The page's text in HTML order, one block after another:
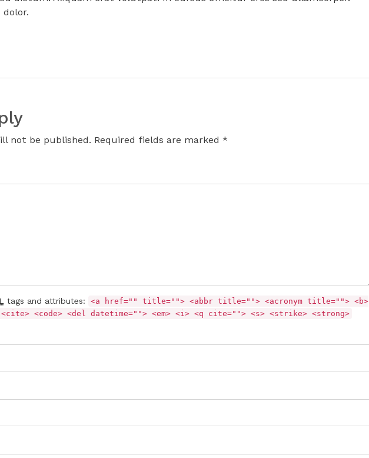
not be published. Required fields are marked *
tags and attributes:
<a href="" title=""> <abbr title=""> <acronym title=""> <b>
<code> <del datetime=""> <em> <i> <q cite=""> <s> <strike> <strong>